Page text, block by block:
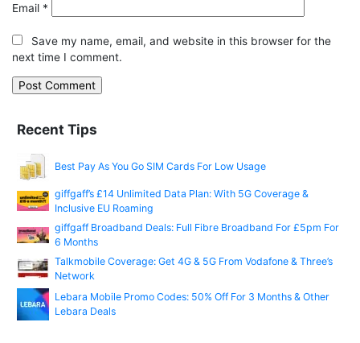
Email *
Save my name, email, and website in this browser for the
next time I comment.
Recent Tips
Best Pay As You Go SIM Cards For Low Usage
giffgaff’s £14 Unlimited Data Plan: With 5G Coverage &
Inclusive EU Roaming
giffgaff Broadband Deals: Full Fibre Broadband For £5pm For
6 Months
Talkmobile Coverage: Get 4G & 5G From Vodafone & Three’s
Network
Lebara Mobile Promo Codes: 50% Off For 3 Months & Other
Lebara Deals